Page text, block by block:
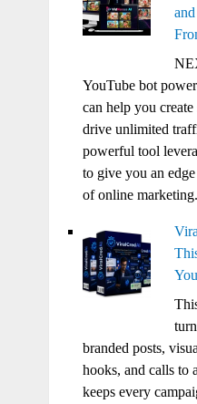
YouTube bot
can help you
drive unlimited
powerful tool
to give you an
of online marketing.
branded posts,
hooks, and calls to
keeps every